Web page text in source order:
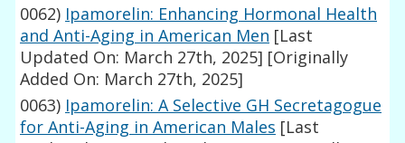
0062) Ipamorelin: Enhancing Hormonal Health
and Anti-Aging in American Men [Last
Updated On: March 27th, 2025] [Originally
Added On: March 27th, 2025]
0063) Ipamorelin: A Selective GH Secretagogue
for Anti-Aging in American Males [Last